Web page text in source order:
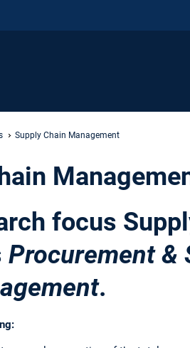
Supply Chain Management
focus
Procurement &
.